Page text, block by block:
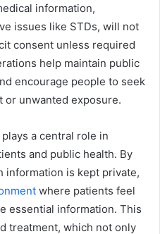
information,
issues like STDs, will not
consent unless required
help maintain public
encourage people to seek
or unwanted exposure.
a central role in
and public health. By
information is kept private,
where patients feel
essential information. This
treatment, which not only